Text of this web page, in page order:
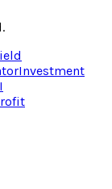
Investment